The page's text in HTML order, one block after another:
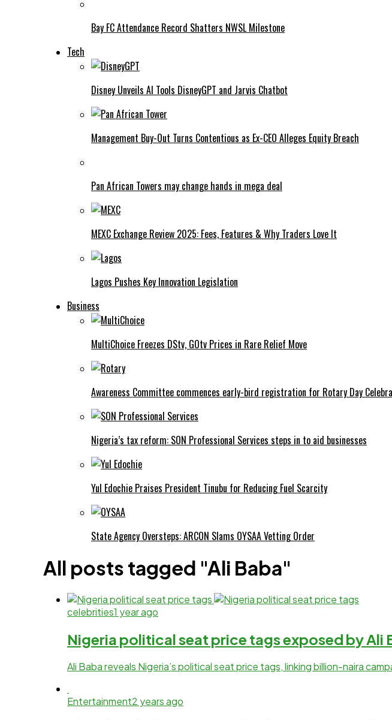
Bay FC Attendance Record Shatters NWSL Milestone
Tech
Disney Unveils AI Tools DisneyGPT and Jarvis Chatbot
Management Buy-Out Turns Contentious as Ex-CEO Alleges Equity Breach
Pan African Towers may change hands in mega deal
MEXC Exchange Review 2025: Fees, Features & Why Traders Love It
Lagos Pushes Key Innovation Legislation
Business
MultiChoice Freezes DStv, GOtv Prices in Rare Relief Move
Awareness Committee commences early-bird registration for Rotary Day
Nigeria’s tax reform: SON Professional Services steps in to aid businesses
Yul Edochie Praises President Tinubu for Reducing Fuel Scarcity
State Agency Oversteps: ARCON Slams OYSAA Vetting Order
All posts tagged "Ali Baba"
celebrities1 year ago
Nigeria political seat price tags exposed by Ali
Ali Baba reveals Nigeria’s political seat price tags, linking billion-naira
Entertainment2 years ago